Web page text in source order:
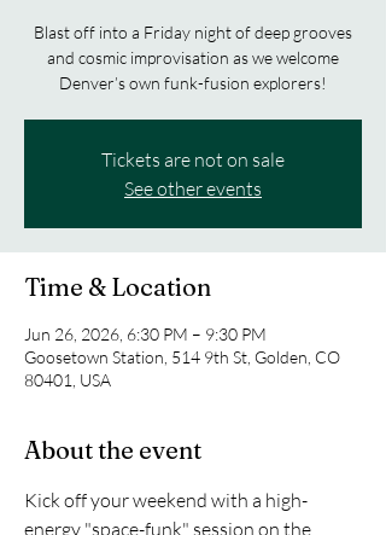
Blast off into a Friday night of deep grooves
and cosmic improvisation as we welcome
Denver’s own funk-fusion explorers!
Tickets are not on sale
See other events
Time & Location
Jun 26, 2026, 6:30 PM – 9:30 PM
Goosetown Station, 514 9th St, Golden, CO
80401, USA
About the event
Kick off your weekend with a high-
energy "space-funk" session on the